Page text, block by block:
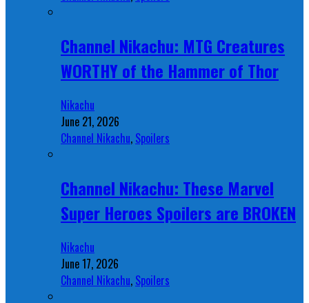
Channel Nikachu: MTG Creatures
WORTHY of the Hammer of Thor
Nikachu
June 21, 2026
Channel Nikachu, Spoilers
Channel Nikachu: These Marvel
Super Heroes Spoilers are BROKEN
Nikachu
June 17, 2026
Channel Nikachu, Spoilers